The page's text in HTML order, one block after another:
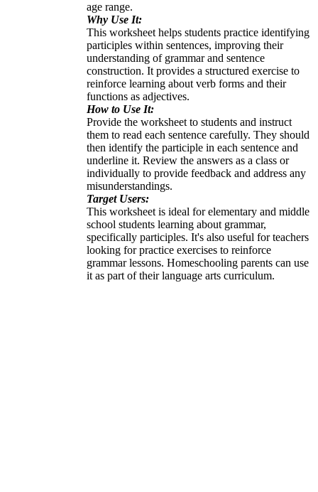
age range.
Why Use It:
This worksheet helps students practice identifying
participles within sentences, improving their
understanding of grammar and sentence
construction. It provides a structured exercise to
reinforce learning about verb forms and their
functions as adjectives.
How to Use It:
Provide the worksheet to students and instruct
them to read each sentence carefully. They should
then identify the participle in each sentence and
underline it. Review the answers as a class or
individually to provide feedback and address any
misunderstandings.
Target Users:
This worksheet is ideal for elementary and middle
school students learning about grammar,
specifically participles. It's also useful for teachers
looking for practice exercises to reinforce
grammar lessons. Homeschooling parents can use
it as part of their language arts curriculum.